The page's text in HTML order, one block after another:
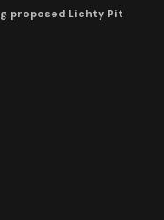
proposed Lichty Pit